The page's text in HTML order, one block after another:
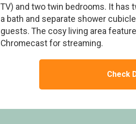
TV) and two twin bedrooms. It has
a bath and separate shower
guests. The cosy living area
Chromecast for streaming.
Check